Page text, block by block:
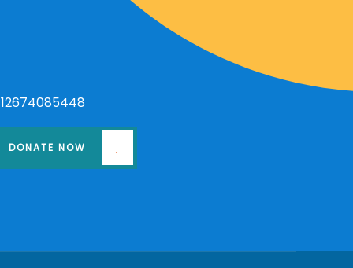
DONATE NOW